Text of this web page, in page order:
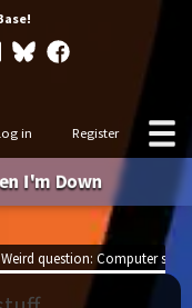
in Register
I'm Down
Weird question: Computer stuff